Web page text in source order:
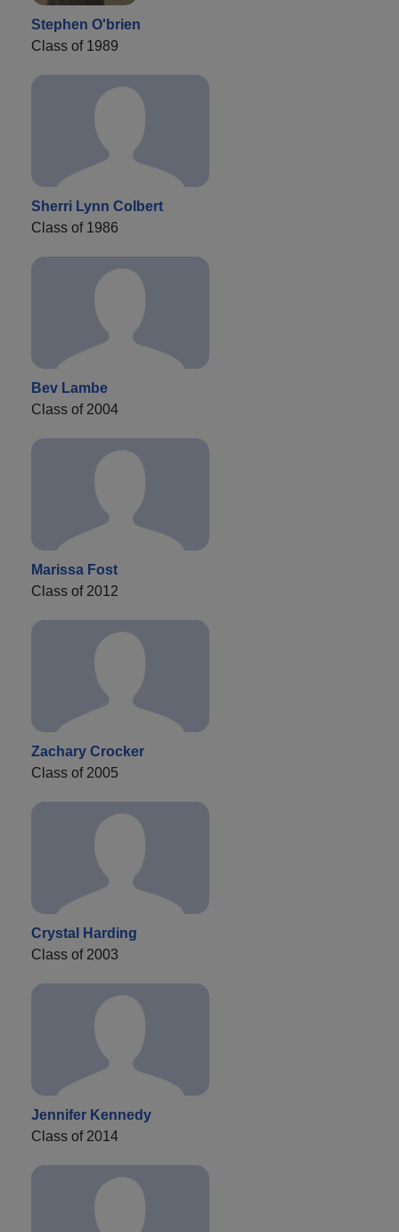
Stephen O'brien
Class of 1989
Sherri Lynn Colbert
Class of 1986
Bev Lambe
Class of 2004
Marissa Fost
Class of 2012
Zachary Crocker
Class of 2005
Crystal Harding
Class of 2003
Jennifer Kennedy
Class of 2014